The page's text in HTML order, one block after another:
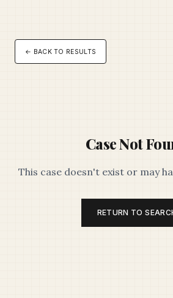
← BACK TO RESULTS
Case Not
This case doesn't exist or may
RETURN TO